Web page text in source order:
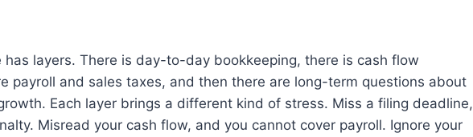
has layers. There is day-to-day bookkeeping, there is cash flow
payroll and sales taxes, and then there are long-term questions about
Each layer brings a different kind of stress. Miss a filing deadline,
Misread your cash flow, and you cannot cover payroll. Ignore your